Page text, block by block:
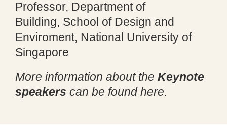
Professor, Department of
Building, School of Design and
Enviroment, National University of
Singapore
More information about the Keynote
speakers can be found here.